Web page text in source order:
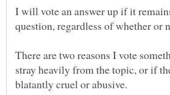
I will vote an answer up if it
There are two reasons I vote
stray heavily from the topic, or if